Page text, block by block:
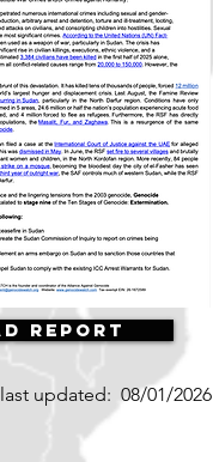
Report
updated: 08/01/2026